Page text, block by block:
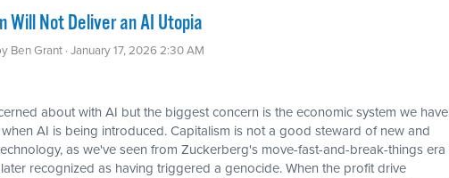
Will Not Deliver an AI Utopia
Ben Grant· January 17, 2026 2:30 AM
about with AI but the biggest concern is the economic system we have
AI is being introduced. Capitalism is not a good steward of new and
as we've seen from Zuckerberg's move-fast-and-break-things era
recognized as having triggered a genocide. When the profit drive